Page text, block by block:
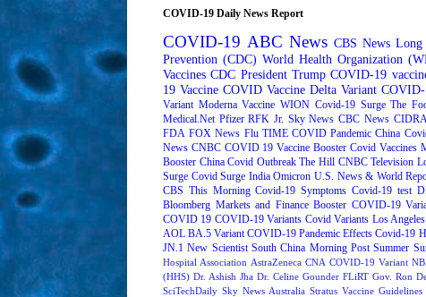
COVID-19 Daily News Report
COVID-19 ABC News CBS News Long
Prevention (CDC) World Health Organization
Vaccines CDC President Trump COVID-19
19 Vaccine COVID Vaccine Delta Variant
Variant Moderna Vaccine WION Covid-19 Surge The
Medical.Net Pfizer RFK Jr. Sky News CBC News
FDA FOX News Flu TIME COVID Pandemic China
News CNBC COVID 19 Vaccine Booster Covid Vaccines
Booster China Covid Outbreak The Hill CNBC Television
Surge Covid Surge India Omicron U.S. News & World
CBS This Morning Covid-19 Symptoms Covid-19 test
Bloomberg Markets and Finance Booster COVID-19
COVID 19 COVID-19 Variants Covid Variants Los
AOL BA.5 Variant COVID-19 Pandemic Effects Covid-19
JN.1 New Scientist South China Morning Post Summer
Hospital Association AstraZeneca CNA COVID-19 Variant
(HHS) Dr. Ashish Jha Dr. Celine Gounder FLiRT Gov. Ron
SciTechDaily Sky News Australia Stratus Vaccine Guidelines